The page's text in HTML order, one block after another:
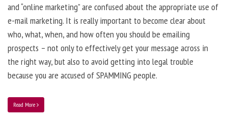
and “online marketing” are confused about the appropriate use of
e-mail marketing. It is really important to become clear about
who, what, when, and how often you should be emailing
prospects – not only to effectively get your message across in
the right way, but also to avoid getting into legal trouble
because you are accused of SPAMMING people.
Read More